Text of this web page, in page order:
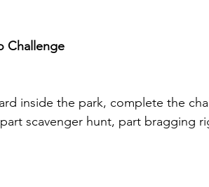
Challenge
inside the park, complete the
scavenger hunt, part bragging